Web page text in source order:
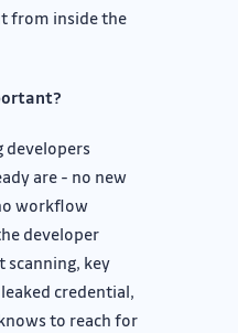
from inside the
developers
are - no new
workflow
developer
scanning, key
credential,
to reach for